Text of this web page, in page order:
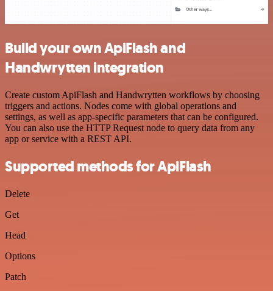
Build your own ApiFlash and
Handwrytten integration
Create custom ApiFlash and Handwrytten workflows by choosing
triggers and actions. Nodes come with global operations and
settings, as well as app-specific parameters that can be configured.
You can also use the HTTP Request node to query data from any
app or service with a REST API.
Supported methods for ApiFlash
Delete
Get
Head
Options
Patch